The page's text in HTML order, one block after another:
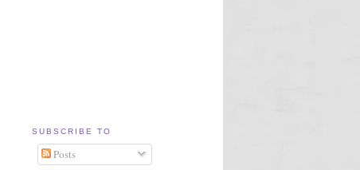
SUBSCRIBE TO
Posts